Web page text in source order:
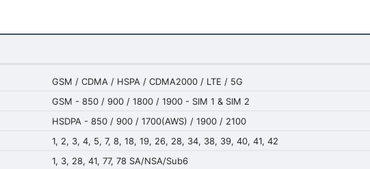
GSM / CDMA / HSPA / CDMA2000 / LTE / 5G
GSM - 850 / 900 / 1800 / 1900 - SIM 1 & SIM 2
HSDPA - 850 / 900 / 1700(AWS) / 1900 / 2100
1, 2, 3, 4, 5, 7, 8, 18, 19, 26, 28, 34, 38, 39, 40, 41, 42
1, 3, 28, 41, 77, 78 SA/NSA/Sub6